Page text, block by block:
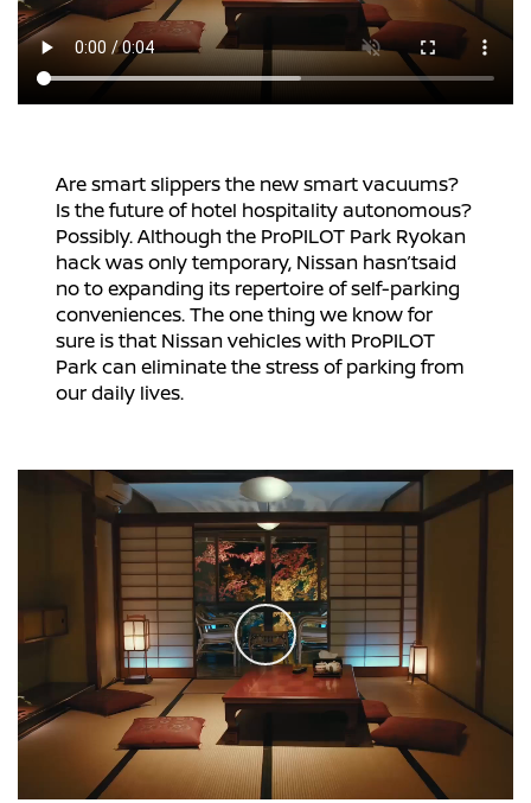
Are smart slippers the new smart vacuums?
Is the future of hotel hospitality autonomous?
Possibly. Although the ProPILOT Park Ryokan
hack was only temporary, Nissan hasn’tsaid
no to expanding its repertoire of self-parking
conveniences. The one thing we know for
sure is that Nissan vehicles with ProPILOT
Park can eliminate the stress of parking from
our daily lives.
Play